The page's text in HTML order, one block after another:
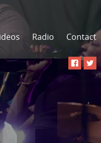
Radio Contact